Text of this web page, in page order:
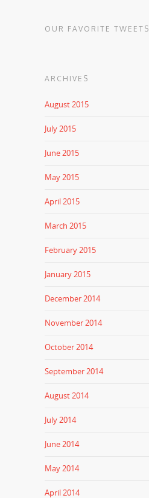
OUR FAVORITE TWEETS
ARCHIVES
August 2015
July 2015
June 2015
May 2015
April 2015
March 2015
February 2015
January 2015
December 2014
November 2014
October 2014
September 2014
August 2014
July 2014
June 2014
May 2014
April 2014